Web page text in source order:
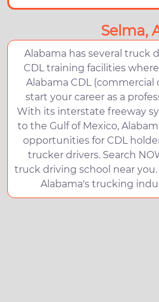
Selma,
Alabama has several truck
CDL training facilities
Alabama CDL (commercial
start your career as a
With its interstate freeway
to the Gulf of Mexico,
opportunities for CDL
trucker drivers. Search
truck driving school near
Alabama's trucking